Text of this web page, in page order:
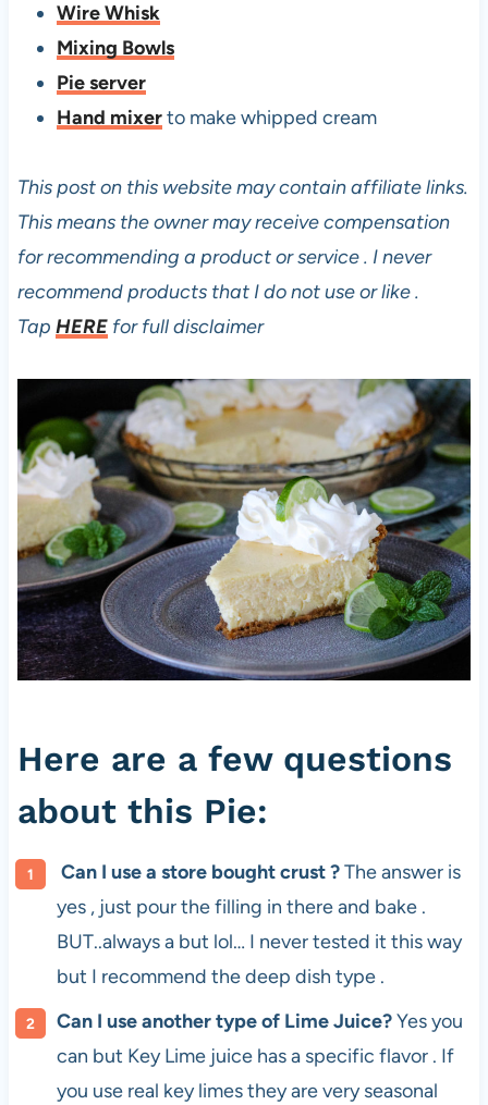
Wire Whisk
Mixing Bowls
Pie server
Hand mixerto make whipped cream
This post on this website may contain affiliate links.
This means the owner may receive compensation
for recommending a product or service . I never
recommend products that I do not use or like .
Tap HEREfor full disclaimer
Here are a few questions
about this Pie:
Can I use a store bought crust ?The answer is
yes , just pour the filling in there and bake .
BUT..always a but lol… I never tested it this way
but I recommend the deep dish type .
Can I use another type of Lime Juice?Yes you
can but Key Lime juice has a specific flavor . If
you use real key limes they are very seasonal